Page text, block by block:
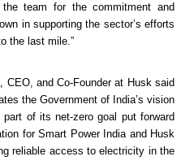
team for the commitment and
in supporting the sector’s efforts
the last mile.”
CEO, and Co-Founder at Husk said
the Government of India’s vision
of its net-zero goal put forward
for Smart Power India and Husk
reliable access to electricity in the